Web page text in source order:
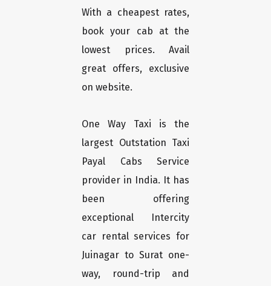
With a cheapest rates,
book your cab at the
lowest prices. Avail
great offers, exclusive
on website.
One Way Taxi is the
largest Outstation Taxi
Payal Cabs Service
provider in India. It has
been offering
exceptional Intercity
car rental services for
Juinagar to Surat one-
way, round-trip and